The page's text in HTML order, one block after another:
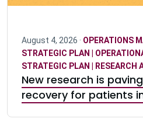
August 4, 2026 · OPERATIONS
STRATEGIC PLAN |
STRATEGIC PLAN | RESEARCH
New research is
recovery for patients